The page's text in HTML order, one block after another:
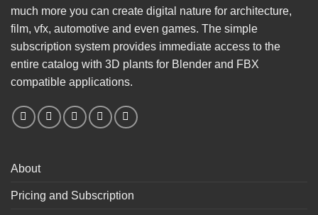
much more you can create digital nature for architecture,
film, vfx, automotive and even games. The simple
subscription system provides immediate access to the
entire catalog with 3D plants for Blender and FBX
compatible applications.
About
Pricing and Subscription